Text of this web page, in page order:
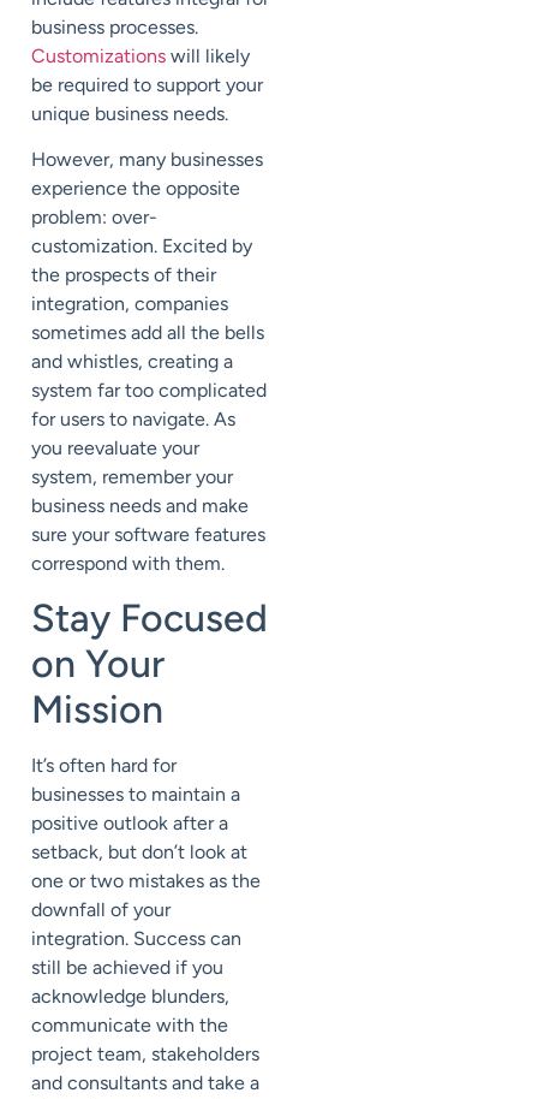
business processes.
Customizations will likely
be required to support your
unique business needs.
However, many businesses
experience the opposite
problem: over-
customization. Excited by
the prospects of their
integration, companies
sometimes add all the bells
and whistles, creating a
system far too complicated
for users to navigate. As
you reevaluate your
system, remember your
business needs and make
sure your software features
correspond with them.
Stay Focused
on Your
Mission
It’s often hard for
businesses to maintain a
positive outlook after a
setback, but don’t look at
one or two mistakes as the
downfall of your
integration. Success can
still be achieved if you
acknowledge blunders,
communicate with the
project team, stakeholders
and consultants and take a